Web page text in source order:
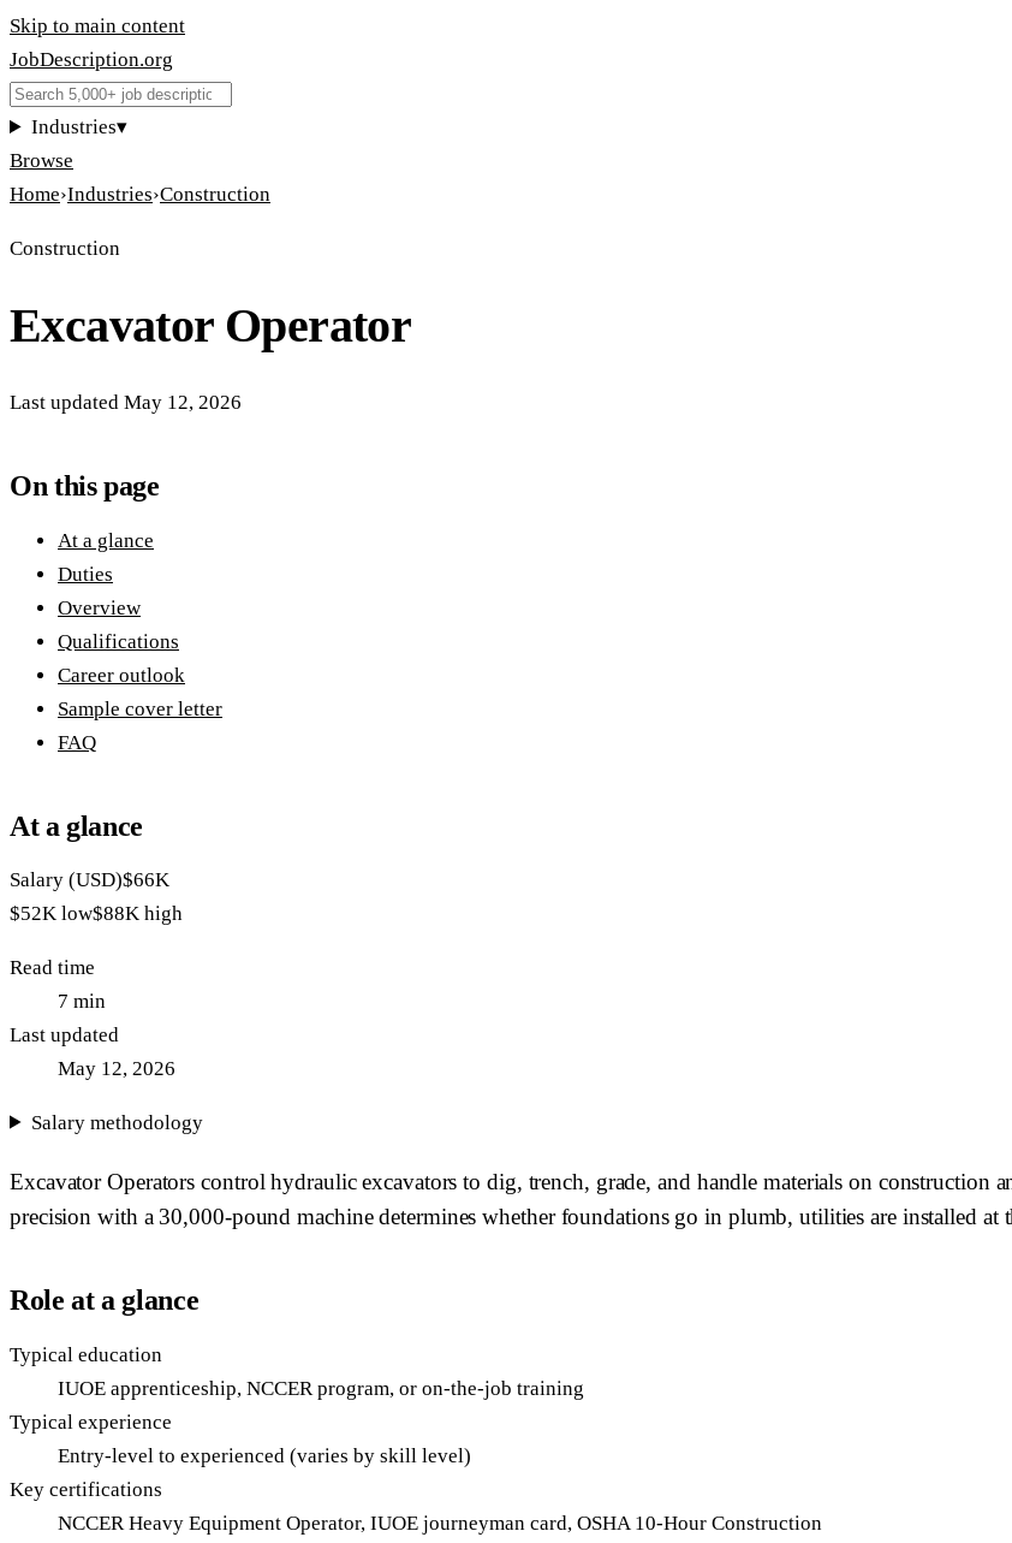
Skip to main content
JobDescription.org
Industries▾
Browse
Home›Industries›Construction
Construction
Excavator Operator
Last updated May 12, 2026
On this page
At a glance
Duties
Overview
Qualifications
Career outlook
Sample cover letter
FAQ
At a glance
Salary (USD)$66K
$52K low$88K high
Read time
7 min
Last updated
May 12, 2026
Salary methodology
Excavator Operators control hydraulic excavators to dig, trench, grade, and handle materials on construction
precision with a 30,000-pound machine determines whether foundations go in plumb, utilities are installed
Role at a glance
Typical education
IUOE apprenticeship, NCCER program, or on-the-job training
Typical experience
Entry-level to experienced (varies by skill level)
Key certifications
NCCER Heavy Equipment Operator, IUOE journeyman card, OSHA 10-Hour Construction